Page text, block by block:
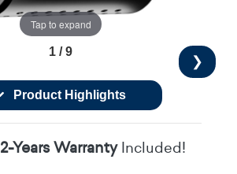
Tap to expand
❯
1 / 9
Product Highlights
2-Years WarrantyIncluded!